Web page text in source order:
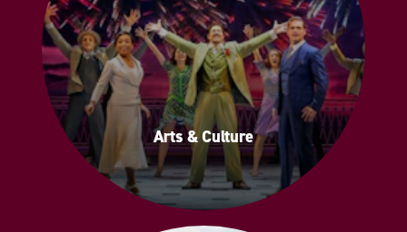
Arts & Culture
Arts & Culture